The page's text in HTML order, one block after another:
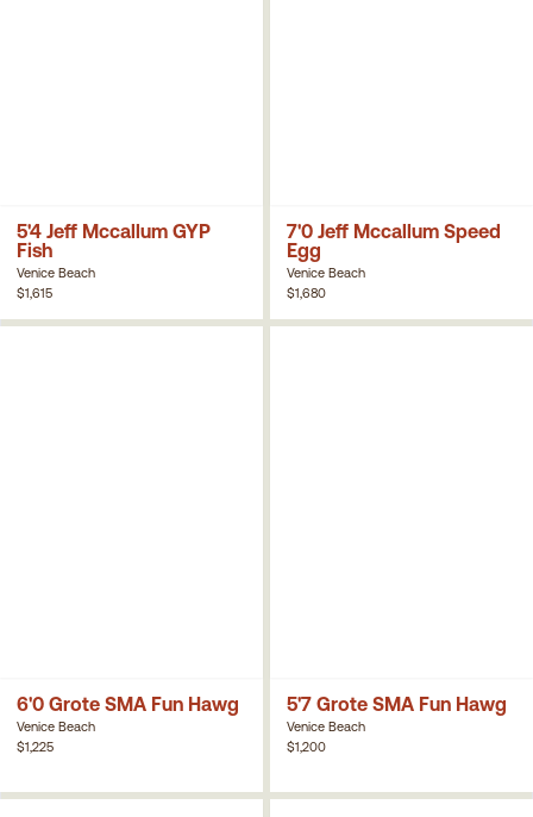
5'4 Jeff Mccallum GYP
Fish
Venice Beach
$1,615
7'0 Jeff Mccallum Speed
Egg
Venice Beach
$1,680
6'0 Grote SMA Fun Hawg
Venice Beach
$1,225
5'7 Grote SMA Fun Hawg
Venice Beach
$1,200